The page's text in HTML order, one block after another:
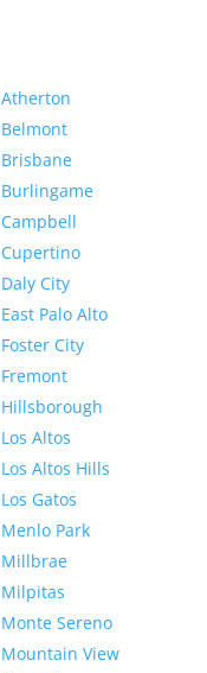
Atherton
Belmont
Brisbane
Burlingame
Campbell
Cupertino
Daly City
East Palo Alto
Foster City
Fremont
Hillsborough
Los Altos
Los Altos Hills
Los Gatos
Menlo Park
Millbrae
Milpitas
Monte Sereno
Mountain View